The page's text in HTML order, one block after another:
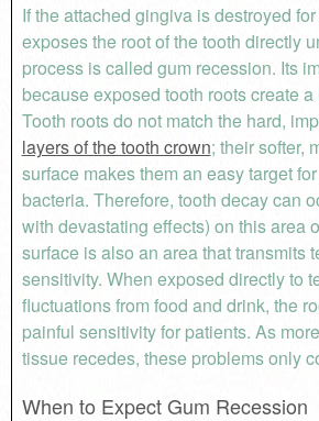
If the attached gingiva is destroyed
exposes the root of the tooth directly
process is called gum recession. Its
because exposed tooth roots create
Tooth roots do not match the hard,
layers of the tooth crown; their softer,
surface makes them an easy target
bacteria. Therefore, tooth decay can
with devastating effects) on this area
surface is also an area that transmits
sensitivity. When exposed directly to
fluctuations from food and drink, the
painful sensitivity for patients. As
tissue recedes, these problems only
When to Expect Gum Recession